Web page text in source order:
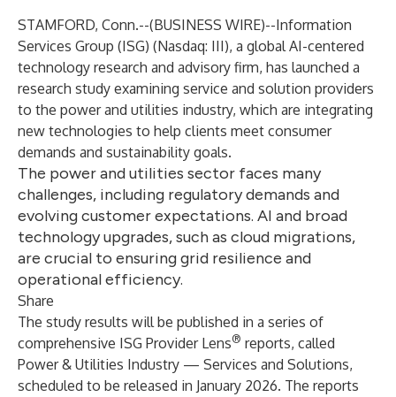
STAMFORD, Conn.--(BUSINESS WIRE)--Information
Services Group (ISG) (Nasdaq: III), a global AI-centered
technology research and advisory firm, has launched a
research study examining service and solution providers
to the power and utilities industry, which are integrating
new technologies to help clients meet consumer
demands and sustainability goals.
The power and utilities sector faces many
challenges, including regulatory demands and
evolving customer expectations. AI and broad
technology upgrades, such as cloud migrations,
are crucial to ensuring grid resilience and
operational efficiency.
Share
The study results will be published in a series of
comprehensive ISG Provider Lens® reports, called
Power & Utilities Industry — Services and Solutions,
scheduled to be released in January 2026. The reports